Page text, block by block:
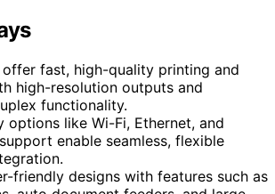
fast, high-quality printing and
high-resolution outputs and
functionality.
options like Wi-Fi, Ethernet, and
enable seamless, flexible
friendly designs with features such as